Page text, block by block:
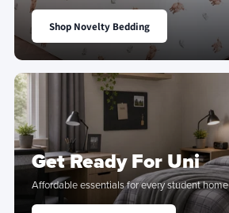
Shop Novelty Bedding
Get Ready For Uni
Affordable essentials for every student home